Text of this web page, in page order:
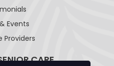
Events
Providers
CARE